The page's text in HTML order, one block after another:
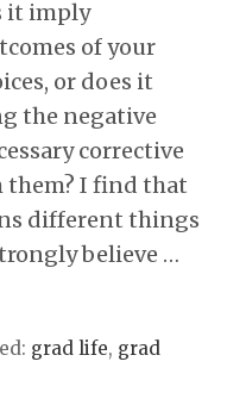
it imply
of your
or does it
the negative
corrective
them? I find that
different things
believe …
grad life, grad